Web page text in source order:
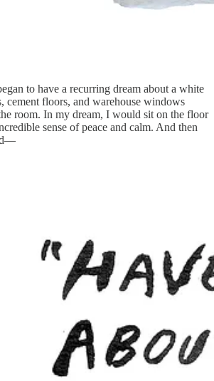
to have a recurring dream about a white
cement floors, and warehouse windows
room. In my dream, I would sit on the floor
sense of peace and calm. And then